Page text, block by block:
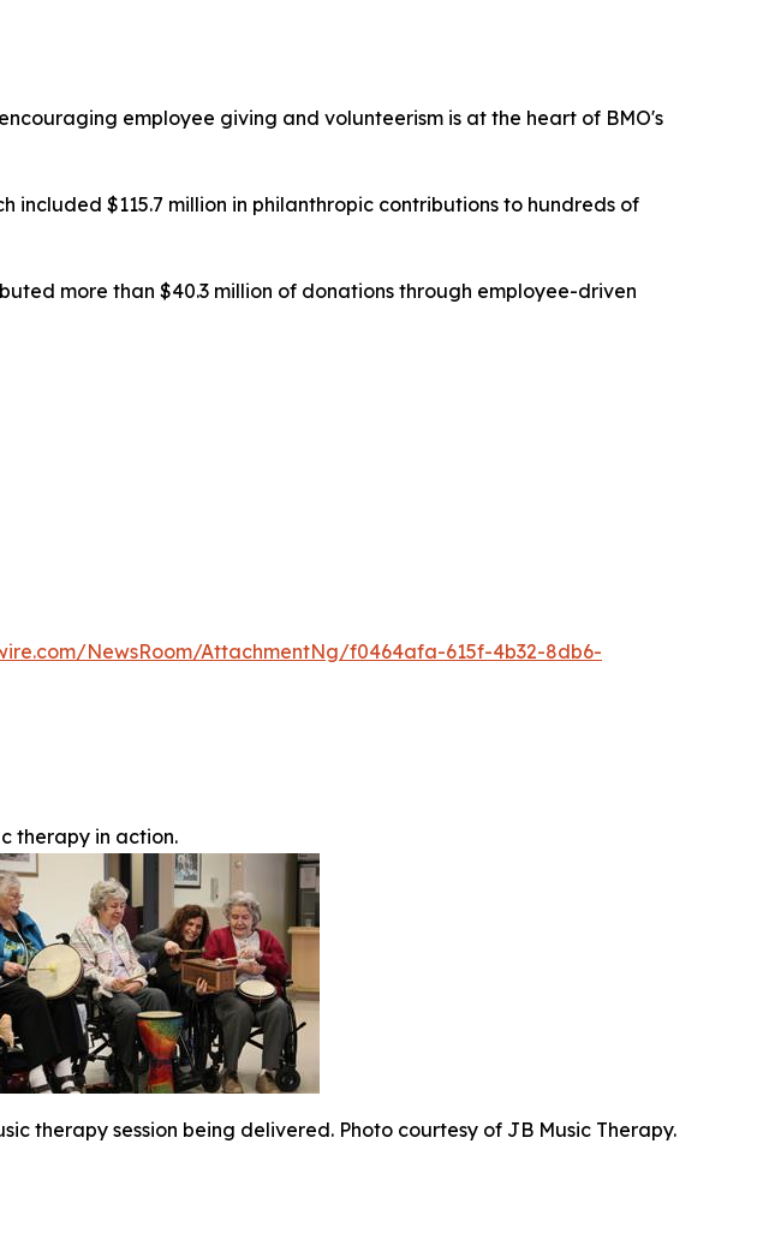
employee giving and volunteerism is at the heart of BMO's
included $115.7 million in philanthropic contributions to hundreds of
more than $40.3 million of donations through employee-driven
NewsRoom/AttachmentNg/f0464afa-615f-4b32-8db6-
therapy in action.
therapy session being delivered. Photo courtesy of JB Music Therapy.